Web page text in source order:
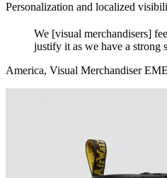
Personalization and localized
We [visual merchandisers]
justify it as we have a strong
America, Visual Merchandiser